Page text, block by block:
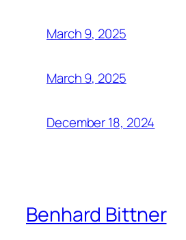
March 9, 2025
March 9, 2025
December 18, 2024
Benhard Bittner